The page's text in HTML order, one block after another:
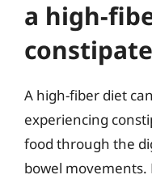
a high-
A high-fiber diet
experiencing
food through the
bowel movements.